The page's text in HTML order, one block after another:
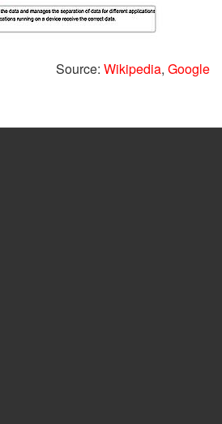
Source: Wikipedia, Google